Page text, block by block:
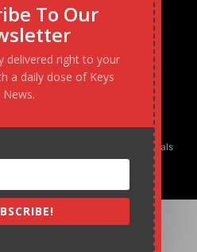
Agency: Transforming business goals
strategy at a time.
Podcast
To Our
delivered right to your
a daily dose of Keys
News.